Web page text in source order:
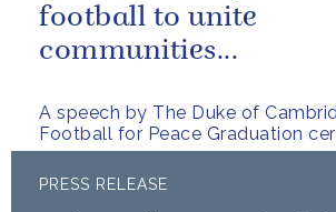
A speech by The Duke of
Football for Peace Graduation
football to unite
communities...
PRESS RELEASE